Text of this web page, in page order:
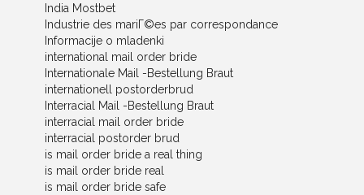
India Mostbet
Industrie des mariГ©es par correspondance
Informacije o mladenki
international mail order bride
Internationale Mail -Bestellung Braut
internationell postorderbrud
Interracial Mail -Bestellung Braut
interracial mail order bride
interracial postorder brud
is mail order bride a real thing
is mail order bride real
is mail order bride safe